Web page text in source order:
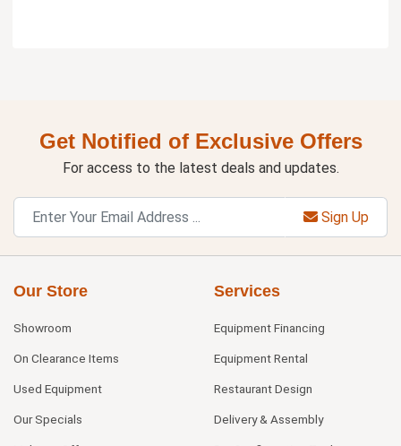
Get Notified of Exclusive Offers
For access to the latest deals and updates.
Sign Up
Our Store
Showroom
On Clearance Items
Used Equipment
Our Specials
Services
Equipment Financing
Equipment Rental
Restaurant Design
Delivery & Assembly